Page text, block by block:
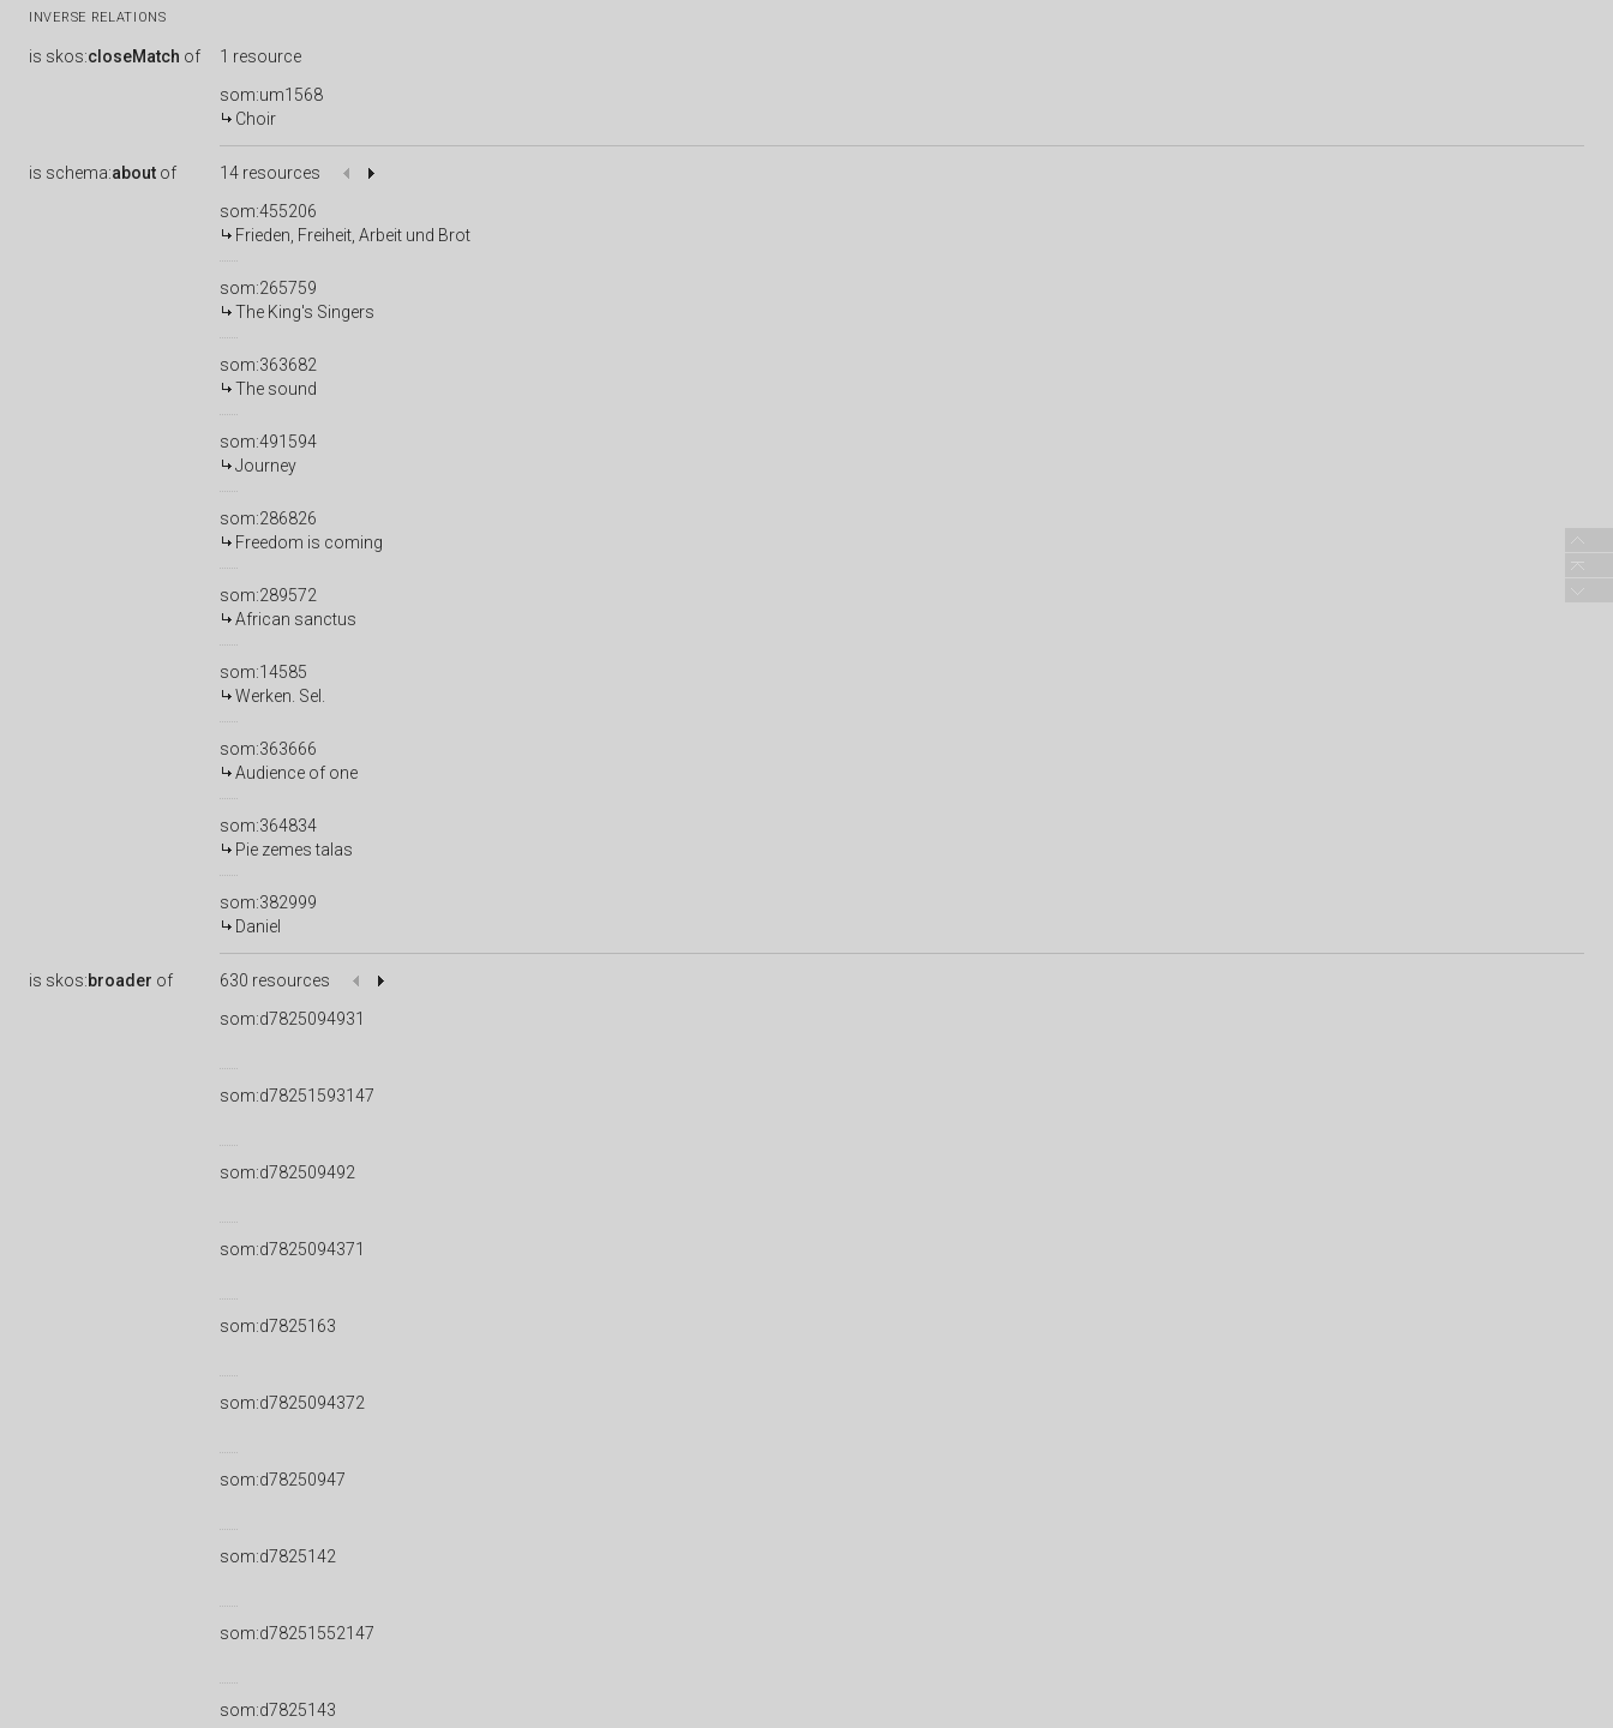
INVERSE RELATIONS
is skos:closeMatch of
1 resource
som:um1568
Choir
is schema:about of
14 resources
som:455206
Frieden, Freiheit, Arbeit und Brot
som:265759
The King's Singers
som:363682
The sound
som:491594
Journey
som:286826
Freedom is coming
som:289572
African sanctus
som:14585
Werken. Sel.
som:363666
Audience of one
som:364834
Pie zemes talas
som:382999
Daniel
is skos:broader of
630 resources
som:d7825094931
som:d78251593147
som:d782509492
som:d7825094371
som:d7825163
som:d7825094372
som:d78250947
som:d7825142
som:d78251552147
som:d7825143